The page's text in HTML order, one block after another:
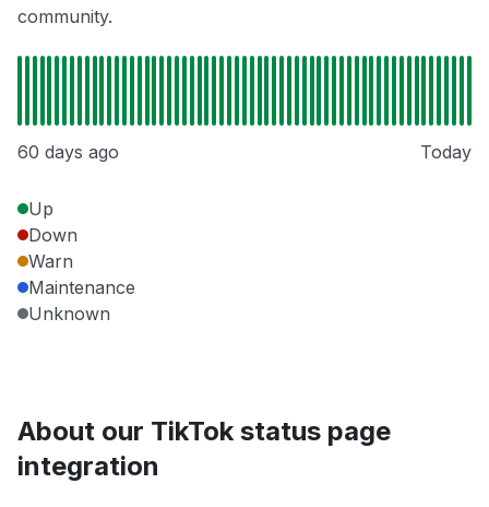
community.
60 days ago Today
Up
Down
Warn
Maintenance
Unknown
About our TikTok status page
integration